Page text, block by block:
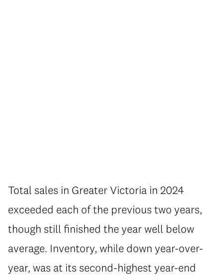
Total sales in Greater Victoria in 2024
exceeded each of the previous two years,
though still finished the year well below
average. Inventory, while down year-over-
year, was at its second-highest year-end